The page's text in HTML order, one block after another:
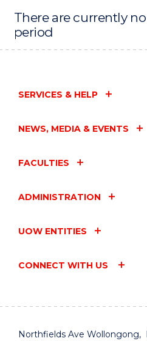
There are currently
period
SERVICES & HELP
NEWS, MEDIA & EVENTS
FACULTIES
ADMINISTRATION
UOW ENTITIES
CONNECT WITH US
Northfields Ave Wollongong,